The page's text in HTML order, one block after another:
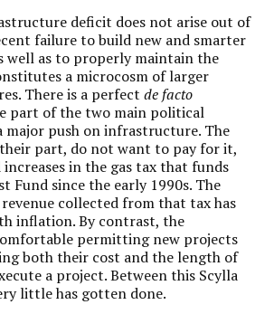
deficit does not arise out of
failure to build new and smarter
well as to properly maintain the
a microcosm of larger
There is a perfectde facto
part of the two main political
major push on infrastructure. The
part, do not want to pay for it,
increases in the gas tax that funds
Fund since the early 1990s. The
collected from that tax has
inflation. By contrast, the
permitting new projects
both their cost and the length of
a project. Between this Scylla
little has gotten done.